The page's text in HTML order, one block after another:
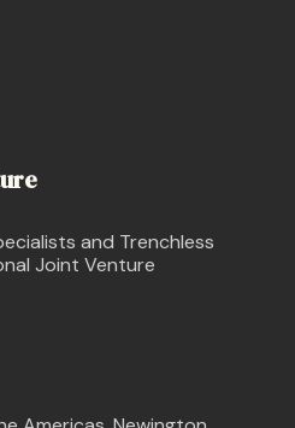
and Trenchless
Joint Venture